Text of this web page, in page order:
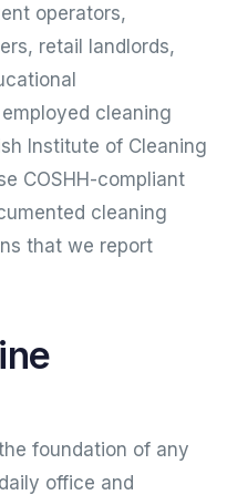
operators,
retail landlords,
cleaning
Institute of Cleaning
COSHH-compliant
cleaning
that we report
foundation of any
office and